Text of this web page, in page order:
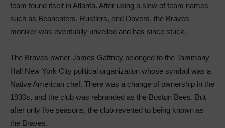
team found itself in Atlanta. After using a slew of team names
such as Beaneaters, Rustlers, and Dovers, the Braves
moniker was eventually unveiled and has since stuck.
The Braves owner James Gaffney belonged to the Tammany
Hall New York City political organization whose symbol was a
Native American chef. There was a change of ownership in the
1930s, and the club was rebranded as the Boston Bees. But
after only five seasons, the club reverted to being known as
the Braves.